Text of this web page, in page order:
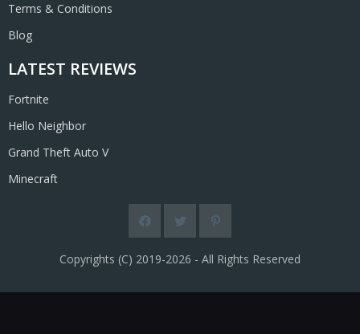
Terms & Conditions
Blog
LATEST REVIEWS
Fortnite
Hello Neighbor
Grand Theft Auto V
Minecraft
Copyrights (C) 2019-2026 - All Rights Reserved